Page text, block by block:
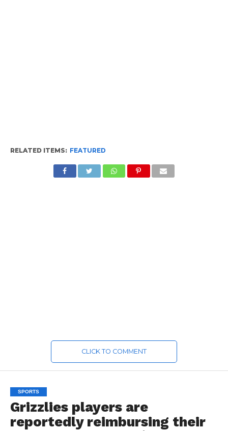
RELATED ITEMS: FEATURED
CLICK TO COMMENT
SPORTS
Grizzlies players are
reportedly reimbursing their